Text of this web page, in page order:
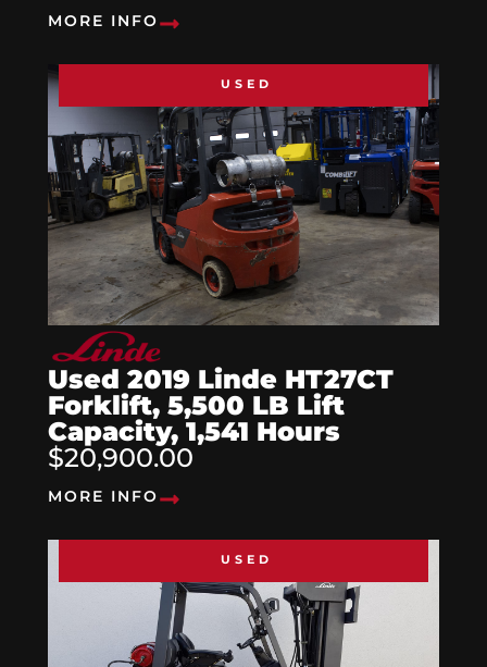
MORE INFO
USED
Used 2019 Linde HT27CT
Forklift, 5,500 LB Lift
Capacity, 1,541 Hours
$20,900.00
MORE INFO
USED